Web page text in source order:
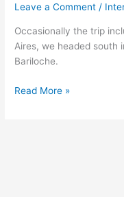
Leave a Comment /
Occasionally the trip
Aires, we headed south
Bariloche.
Transition2
Read More »